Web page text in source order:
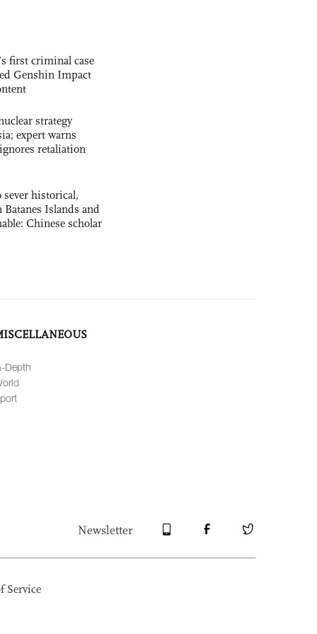
first criminal case
Genshin Impact
strategy
expert warns
retaliation
historical,
Islands and
Chinese scholar
Depth
Newsletter
Service